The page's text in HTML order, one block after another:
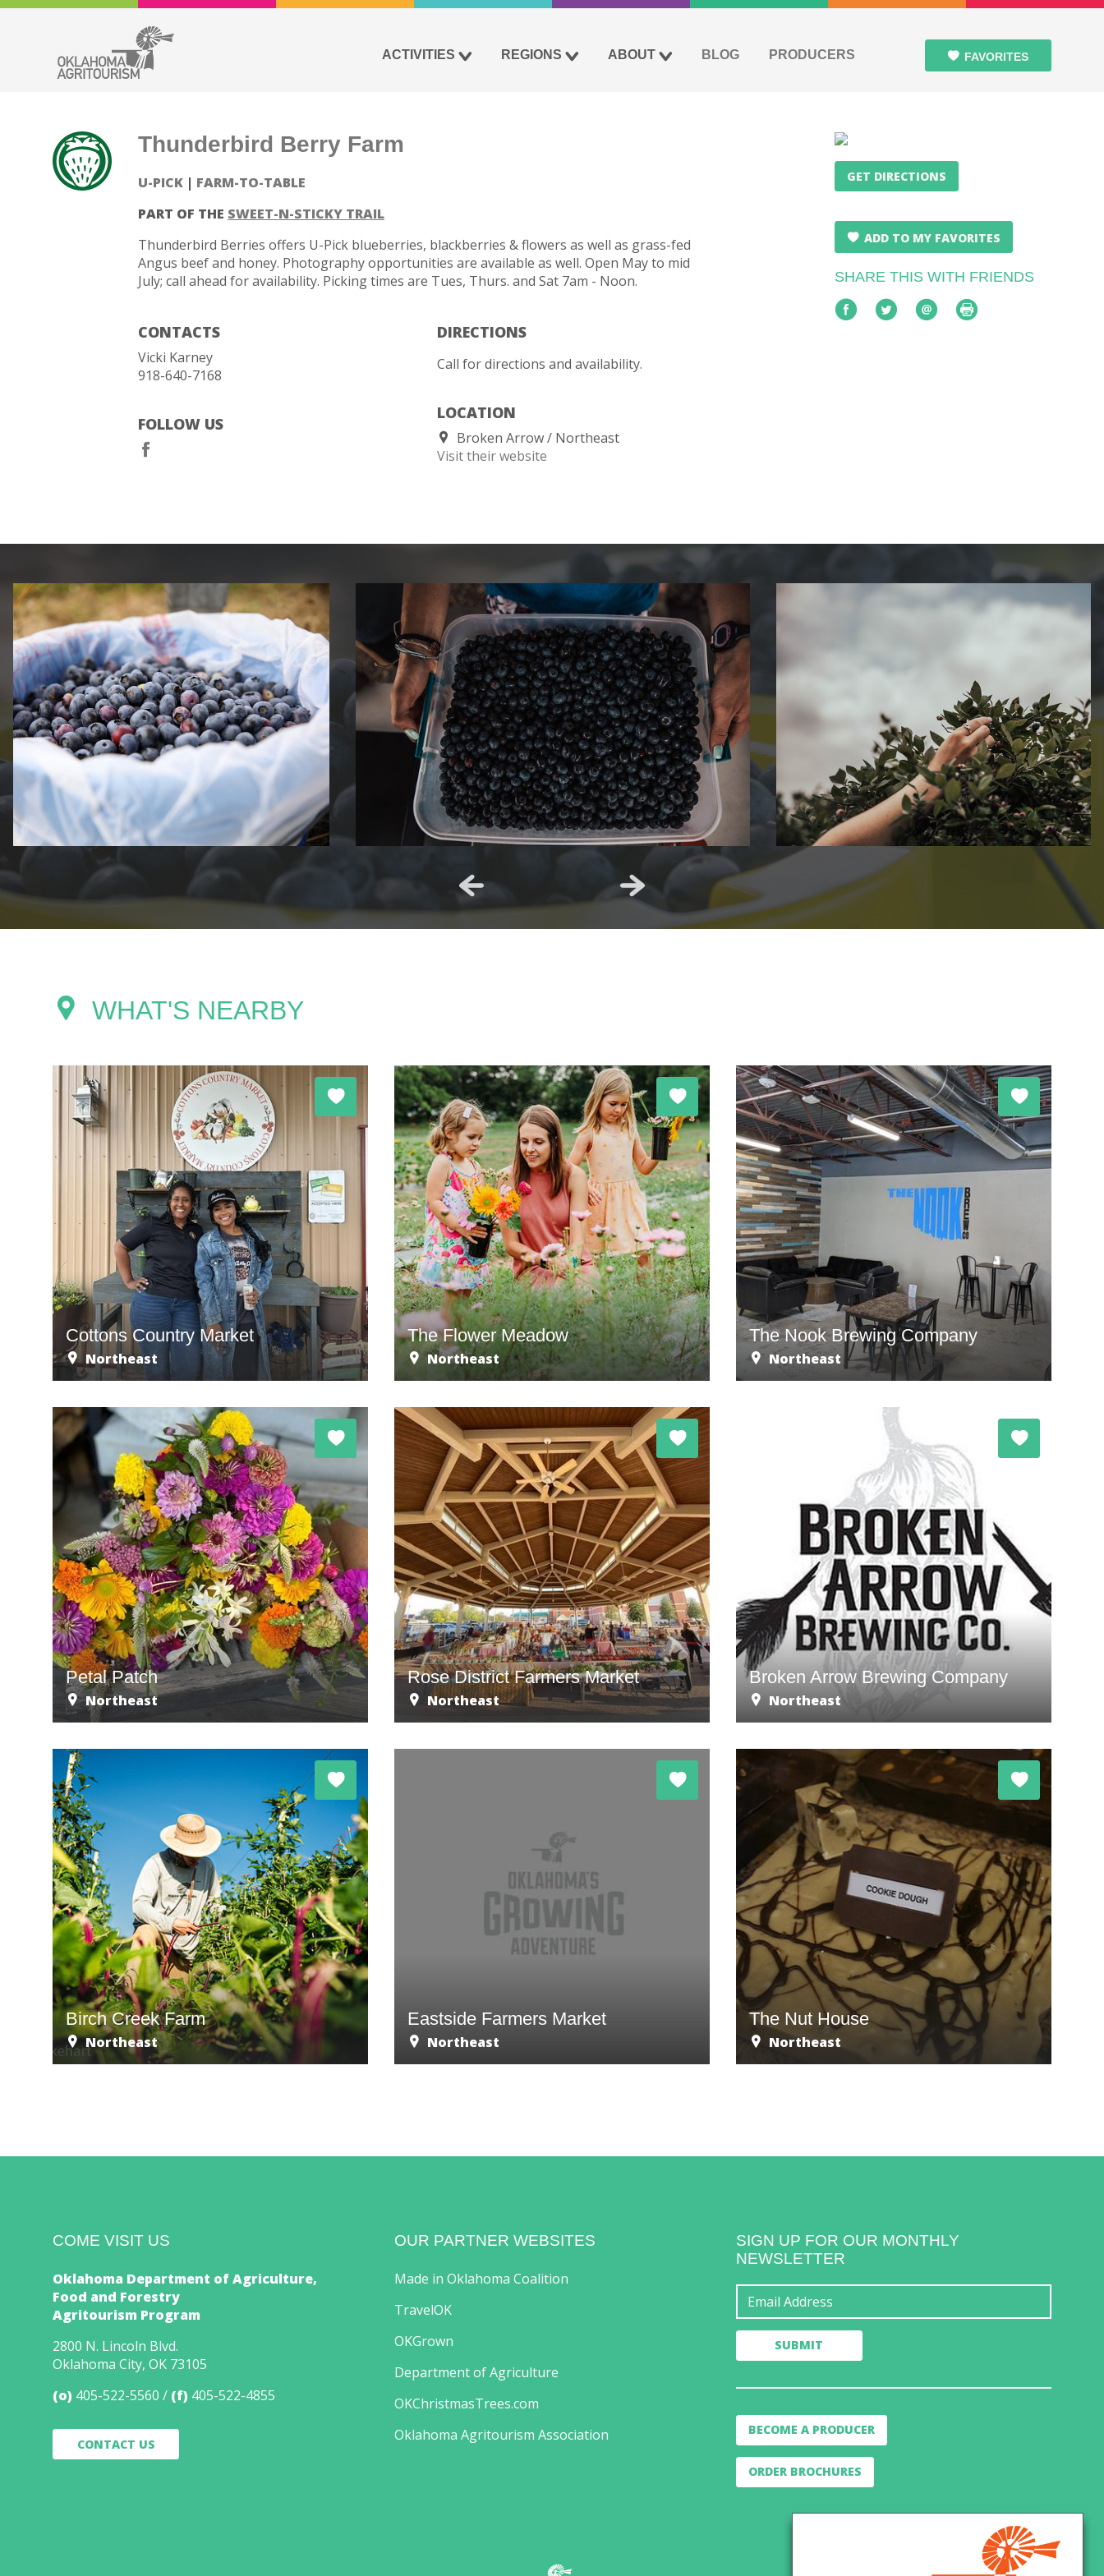
ACTIVITIES REGIONS ABOUT BLOG PRODUCERS FAVORITES
Thunderbird Berry Farm
U-PICK
FARM-TO-TABLE
PART OF THE SWEET-N-STICKY TRAIL
Thunderbird Berries offers U-Pick blueberries, blackberries & flowers as well as grass-fed
Angus beef and honey. Photography opportunities are available as well. Open May to mid
July; call ahead for availability. Picking times are Tues, Thurs. and Sat 7am - Noon.
CONTACTS
Vicki Karney
918-640-7168
FOLLOW US
DIRECTIONS
Call for directions and availability.
LOCATION
Broken Arrow
Northeast
Visit their website
GET DIRECTIONS
ADD TO MY FAVORITES
SHARE THIS WITH FRIENDS
WHAT'S NEARBY
Cottons Country Market
Northeast
The Flower Meadow
Northeast
The Nook Brewing Company
Northeast
Petal Patch
Northeast
Rose District Farmers Market
Northeast
Broken Arrow Brewing Company
Northeast
Birch Creek Farm
Northeast
Eastside Farmers Market
Northeast
The Nut House
Northeast
COME VISIT US
Oklahoma Department of Agriculture,
Food and Forestry
Agritourism Program
2800 N. Lincoln Blvd.
Oklahoma City, OK 73105
(o) 405-522-5560 (f) 405-522-4855
CONTACT US
OUR PARTNER WEBSITES
Made in Oklahoma Coalition
TravelOK
OKGrown
Department of Agriculture
OKChristmasTrees.com
Oklahoma Agritourism Association
SIGN UP FOR OUR MONTHLY
NEWSLETTER
BECOME A PRODUCER
ORDER BROCHURES